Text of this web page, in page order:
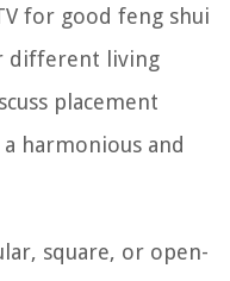
for good feng shui
different living
placement
harmonious and
square, or open-